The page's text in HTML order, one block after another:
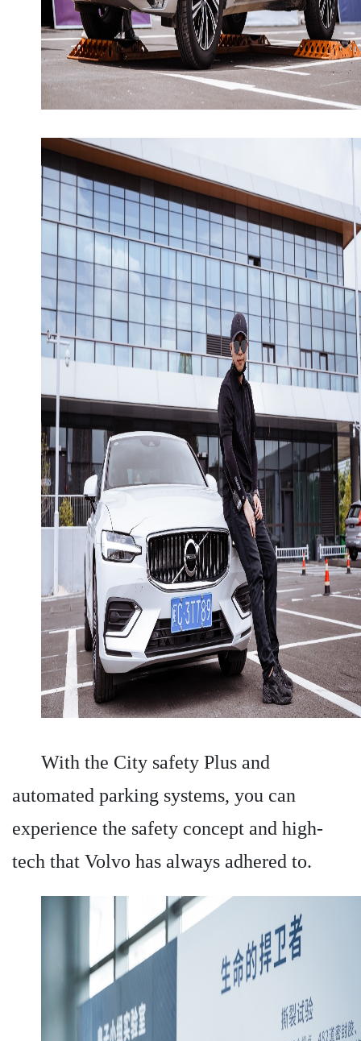
With the City safety Plus and
automated parking systems, you can
experience the safety concept and high-
tech that Volvo has always adhered to.